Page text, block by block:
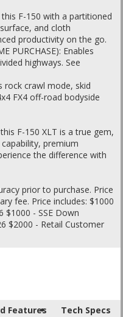
this F-150 with a partitioned
and cloth
productivity on the go.
PURCHASE): Enables
highways. See
rock crawl mode, skid
FX4 off-road bodyside
F-150 XLT is a true gem,
premium
the difference with
prior to purchase. Price
fee. Price includes: $1000
$1000 - SSE Down
$2000 - Retail Customer
Features
Tech Specs